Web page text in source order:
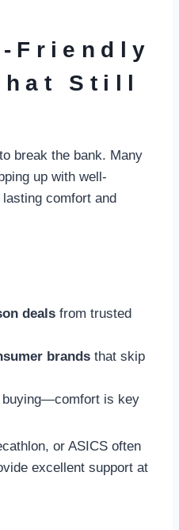
Friendly
Still
break the bank. Many
up with well-
comfort and
deals from trusted
brands that skip
buying—comfort is key
or ASICS often
excellent support at